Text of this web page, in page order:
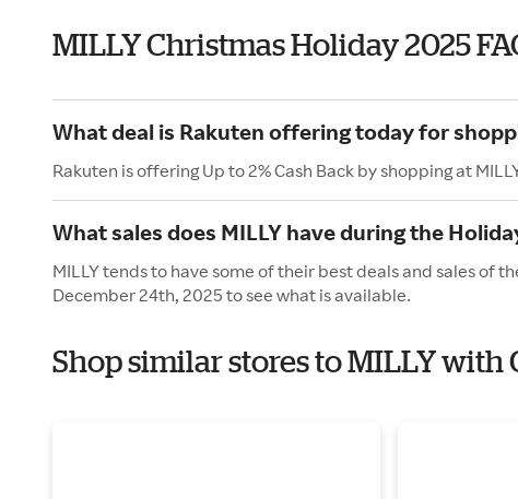
MILLY Christmas Holiday 2025
What deal is Rakuten offering today for
Rakuten is offering Up to 2% Cash Back by shopping at
What sales does MILLY have during the
MILLY tends to have some of their best deals and sales of
December 24th, 2025 to see what is available.
Shop similar stores to MILLY with